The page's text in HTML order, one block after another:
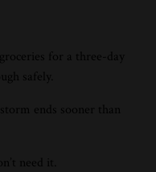
for a three-day
safely.
ends sooner than
need it.